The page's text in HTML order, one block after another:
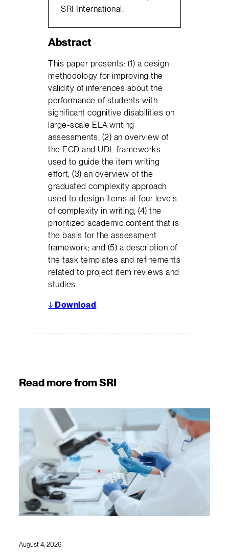
SRI International.
Abstract
This paper presents: (1) a design
methodology for improving the
validity of inferences about the
performance of students with
significant cognitive disabilities on
large-scale ELA writing
assessments; (2) an overview of
the ECD and UDL frameworks
used to guide the item writing
effort; (3) an overview of the
graduated complexity approach
used to design items at four levels
of complexity in writing; (4) the
prioritized academic content that is
the basis for the assessment
framework; and (5) a description of
the task templates and refinements
related to project item reviews and
studies.
↓ Download
Read more from SRI
August 4, 2026